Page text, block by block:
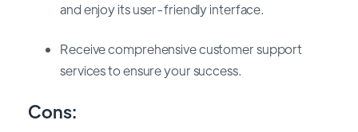
and enjoy its user-friendly interface.
Receive comprehensive customer support
services to ensure your success.
Cons: